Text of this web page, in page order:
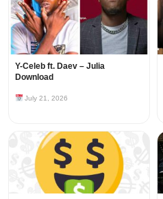
Y-Celeb ft. Daev – Julia
Download
July 21, 2026